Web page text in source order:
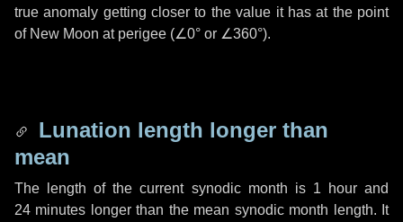
true anomaly getting closer to the value it has at the point
of New Moon at perigee (∠0° or ∠360°).
Lunation length longer than
mean
The length of the current synodic month is 1 hourand
24 minutes longer than the mean synodic month length. It